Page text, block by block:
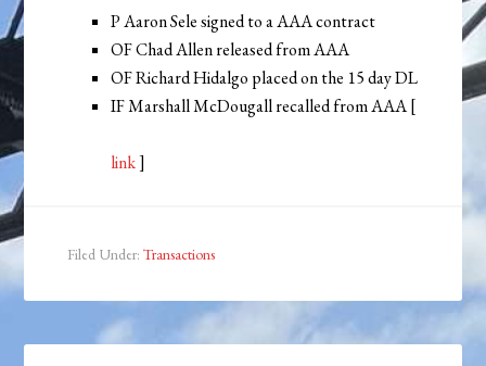
P Aaron Sele signed to a AAA contract
OF Chad Allen released from AAA
OF Richard Hidalgo placed on the 15 day DL
IF Marshall McDougall recalled from AAA [
link]
Filed Under:Transactions